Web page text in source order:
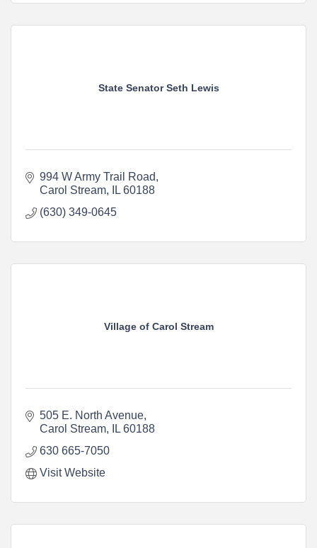
State Senator Seth Lewis
994 W Army Trail Road
Carol Stream
IL 60188
(630) 349-0645
Village of Carol Stream
505 E. North Avenue
Carol Stream
IL 60188
630 665-7050
Visit Website